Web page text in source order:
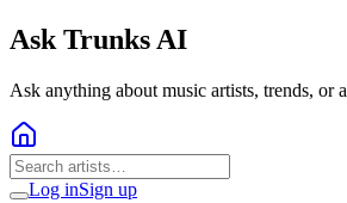
Ask Trunks AI
Ask anything about music artists, trends, or
Log inSign up